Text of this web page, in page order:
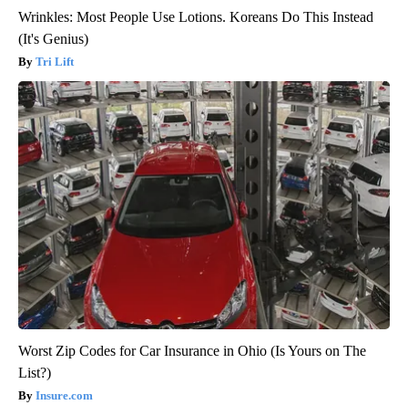
Wrinkles: Most People Use Lotions. Koreans Do This Instead
(It's Genius)
Tri Lift
Worst Zip Codes for Car Insurance in Ohio (Is Yours on The
List?)
Insure.com